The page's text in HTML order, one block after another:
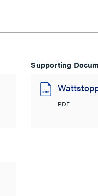
Supporting
PDF